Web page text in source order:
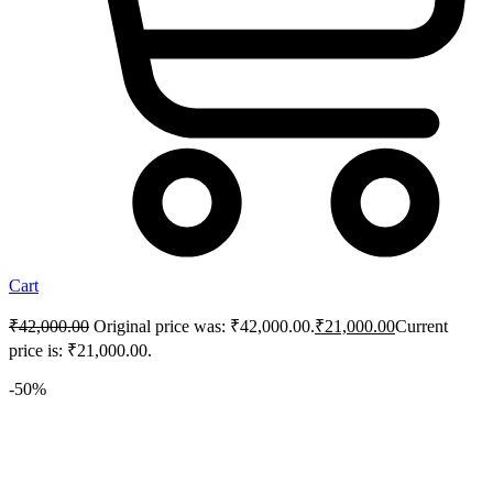
Cart
₹42,000.00 Original price was: ₹42,000.00.₹21,000.00Current
price is: ₹21,000.00.
-50%